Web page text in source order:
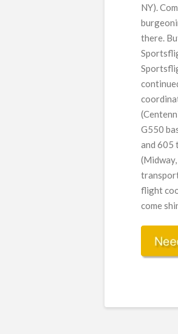
NY).
there.
G550
and 605
flight
come